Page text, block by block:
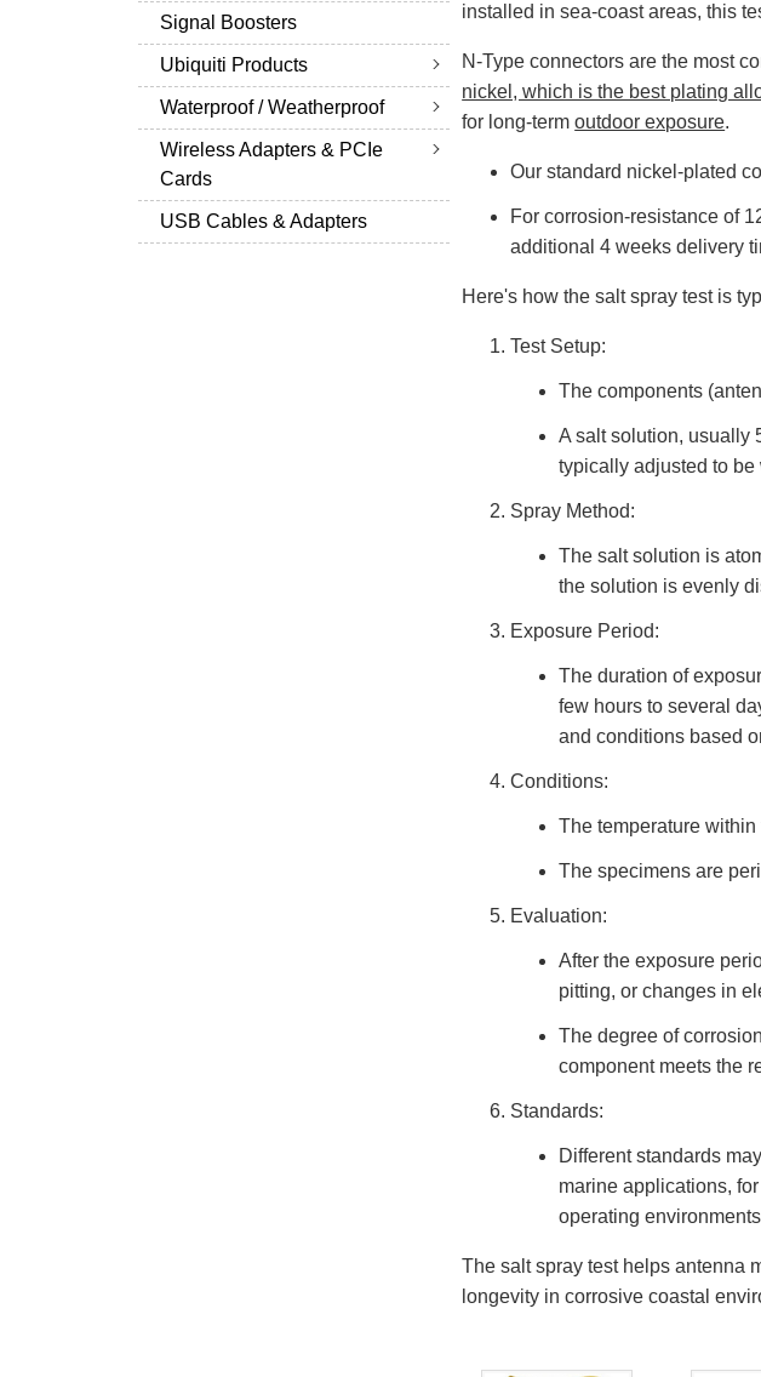
Signal Boosters
Ubiquiti Products
Waterproof / Weatherproof
Wireless Adapters & PCIe
Cards
USB Cables & Adapters
installed in sea-coast areas, this
N-Type connectors are the most
nickel, which is the best plating
for long-termoutdoor exposure.
Our standard nickel-plated
For corrosion-resistance of
additional 4 weeks delivery
Here's how the salt spray test is
Test Setup:
The components
A salt solution, usually
typically adjusted to be
Spray Method:
The salt solution is
the solution is evenly
Exposure Period:
The duration of
few hours to several
and conditions based
Conditions:
The temperature
The specimens are
Evaluation:
After the exposure
pitting, or changes in
The degree of
component meets the
Standards:
Different standards
marine applications,
operating
The salt spray test helps antenna
longevity in corrosive coastal